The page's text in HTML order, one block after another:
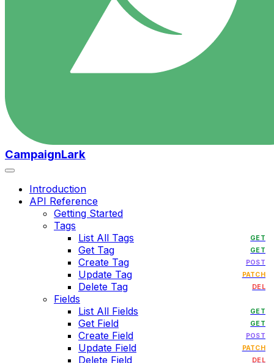
CampaignLark
Introduction
API Reference
Getting Started
Tags
List All Tags
GET
Get Tag GET
Create Tag POST
Update Tag PATCH
Delete Tag DEL
Fields
List All Fields
GET
Get Field GET
Create Field POST
Update Field PATCH
Delete Field DEL